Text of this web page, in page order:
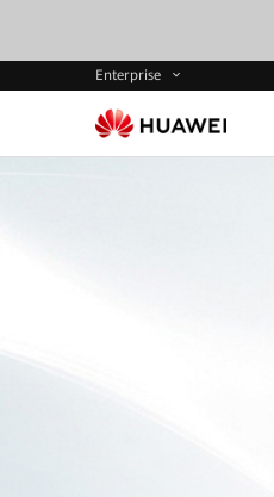
Enterprise